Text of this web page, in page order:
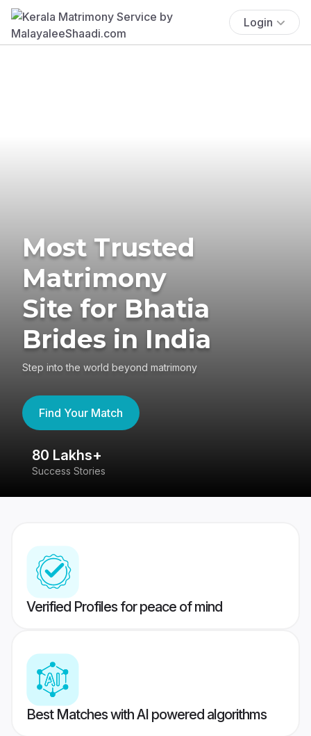
Login
Most Trusted
Matrimony
Site for Bhatia
Brides in India
Step into the world beyond matrimony
Find Your Match
80 Lakhs+
Success Stories
Verified Profiles for peace of mind
Best Matches with AI powered algorithms